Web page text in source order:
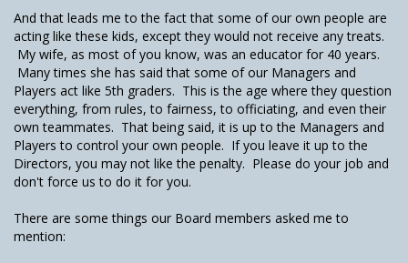
And that leads me to the fact that some of our own people are
acting like these kids, except they would not receive any treats.
My wife, as most of you know, was an educator for 40 years.
Many times she has said that some of our Managers and
Players act like 5th graders. This is the age where they question
everything, from rules, to fairness, to officiating, and even their
own teammates. That being said, it is up to the Managers and
Players to control your own people. If you leave it up to the
Directors, you may not like the penalty. Please do your job and
don't force us to do it for you.
There are some things our Board members asked me to
mention: